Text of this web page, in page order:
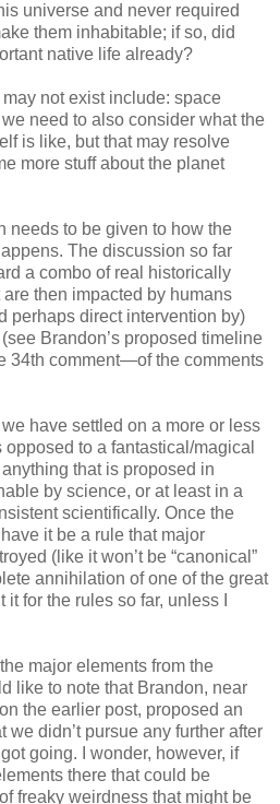
universe and never required
them inhabitable; if so, did
native life already?
not exist include: space
need to also consider what the
is like, but that may resolve
more stuff about the planet
needs to be given to how the
The discussion so far
a combo of real historically
then impacted by humans
perhaps direct intervention by)
Brandon’s proposed timeline
34th comment—of the comments
we have settled on a more or less
to a fantastical/magical
that is proposed in
by science, or at least in a
scientifically. Once the
it be a rule that major
(like it won’t be “canonical”
annihilation of one of the great
it for the rules so far, unless I
major elements from the
like to note that Brandon, near
the earlier post, proposed an
we didn’t pursue any further after
going. I wonder, however, if
there that could be
freaky weirdness that might be